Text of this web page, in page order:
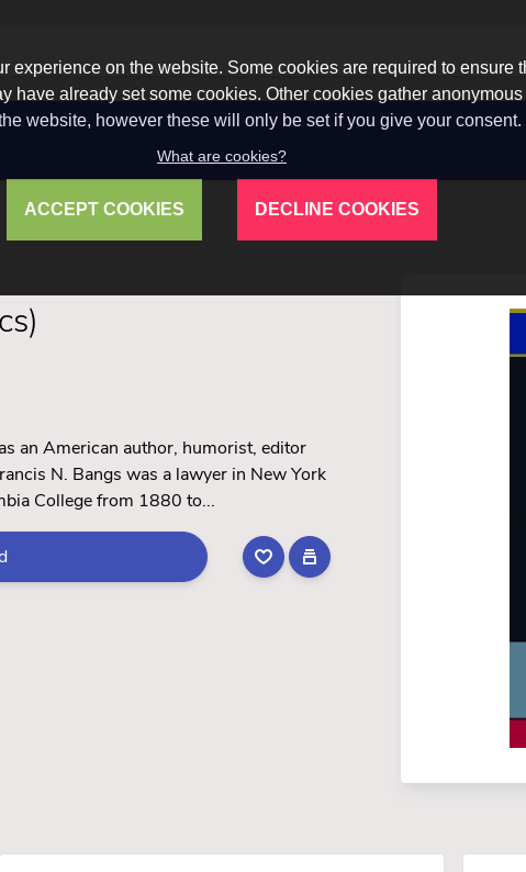
an American author, humorist, editor
N. Bangs was a lawyer in New York
College from 1880 to...
experience on the website. Some cookies are required to ensure
have already set some cookies. Other cookies gather
website, however these will only be set if you give your consent.
What are cookies?
ACCEPT COOKIES DECLINE COOKIES